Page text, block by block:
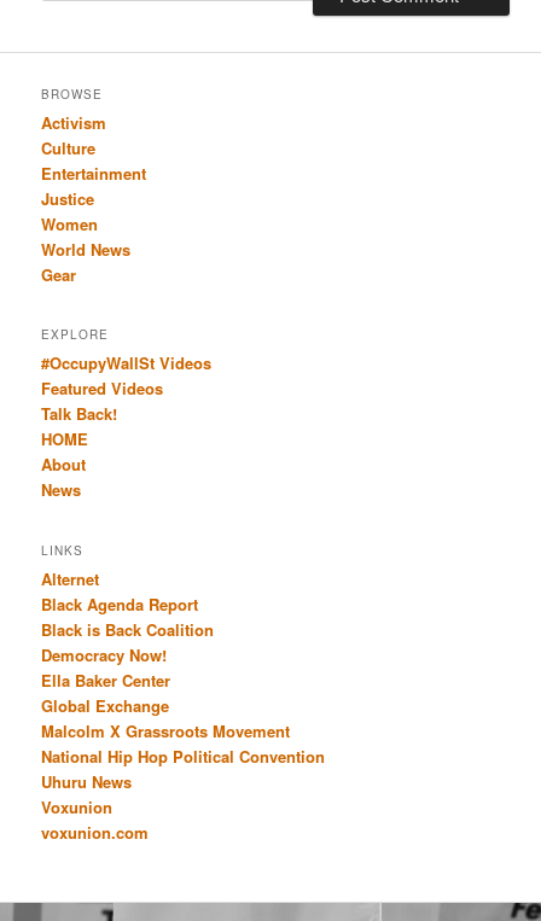
BROWSE
Activism
Culture
Entertainment
Justice
Women
World News
Gear
EXPLORE
#OccupyWallSt Videos
Featured Videos
Talk Back!
HOME
About
News
LINKS
Alternet
Black Agenda Report
Black is Back Coalition
Democracy Now!
Ella Baker Center
Global Exchange
Malcolm X Grassroots Movement
National Hip Hop Political Convention
Uhuru News
Voxunion
voxunion.com